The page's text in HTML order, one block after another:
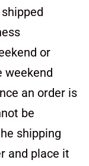
or
weekend
an order is
be
shipping
and place it